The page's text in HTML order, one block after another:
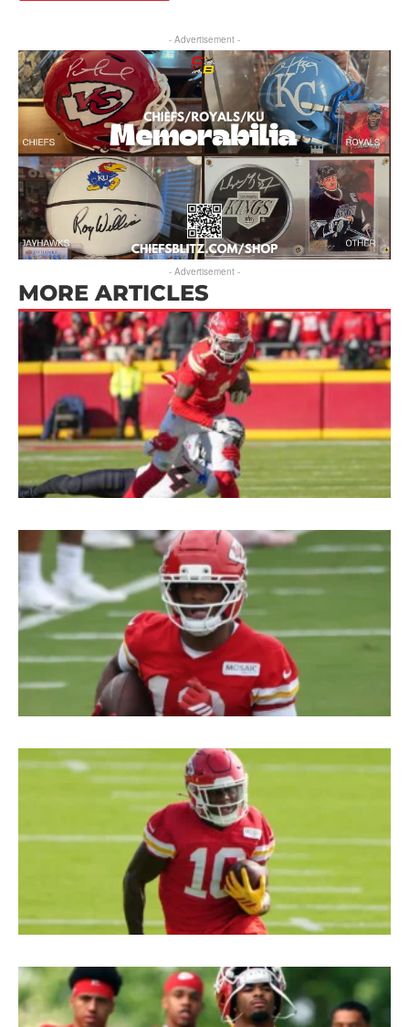
- Advertisement -
- Advertisement -
MORE ARTICLES